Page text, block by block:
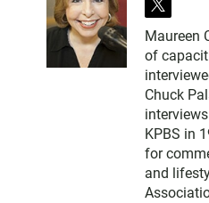
t
w
i
t
t
e
r
Maureen
of
Chuck
KPBS in
for
and